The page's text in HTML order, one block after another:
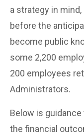
a strategy in
before the
become public
some 2,200
200 employees
Administrators.
Below is
the financial